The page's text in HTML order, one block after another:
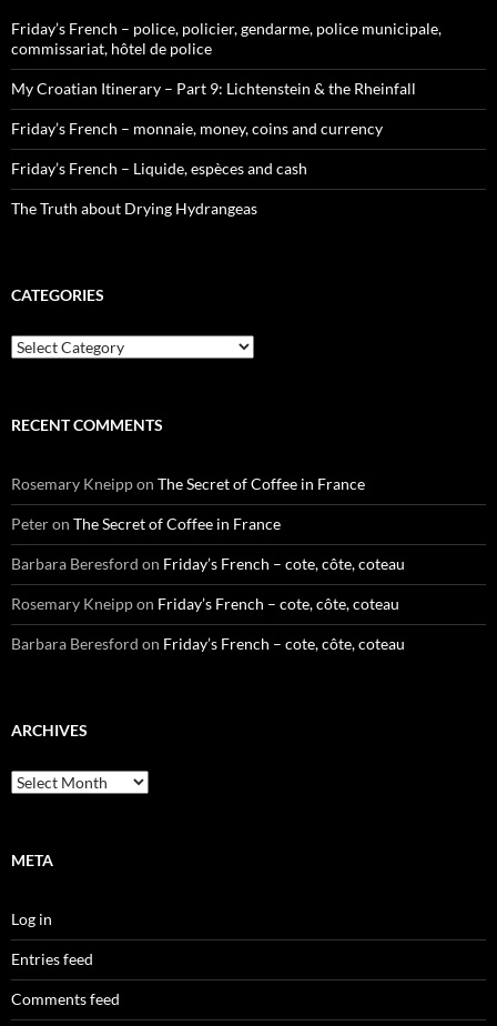
Friday’s French – police, policier, gendarme, police municipale,
commissariat, hôtel de police
My Croatian Itinerary – Part 9: Lichtenstein & the Rheinfall
Friday’s French – monnaie, money, coins and currency
Friday’s French – Liquide, espèces and cash
The Truth about Drying Hydrangeas
CATEGORIES
Categories
RECENT COMMENTS
Rosemary Kneippon The Secret of Coffee in France
Peteron The Secret of Coffee in France
Barbara Beresford on Friday’s French – cote, côte, coteau
Rosemary Kneippon Friday’s French – cote, côte, coteau
Barbara Beresford on Friday’s French – cote, côte, coteau
ARCHIVES
Archives
META
Log in
Entries feed
Comments feed